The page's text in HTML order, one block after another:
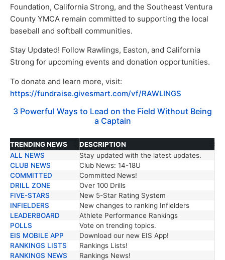
Foundation, California Strong, and the Southeast Ventura
County YMCA remain committed to supporting the local
baseball and softball communities.
Stay Updated! Follow Rawlings, Easton, and California
Strong for upcoming events and donation opportunities.
To donate and learn more, visit:
https://fundraise.givesmart.com/vf/RAWLINGS
3 Powerful Ways to Lead on the Field Without Being
a Captain
TRENDING NEWS
DESCRIPTION
TRENDING NEWS
DESCRIPTION
ALL NEWS
Stay updated with the latest updates.
CLUB NEWS
Club News: 14-18U
COMMITTED
Committed News!
DRILL ZONE
Over 100 Drills
FIVE-STARS
New 5-Star Rating System
INFIELDERS
New changes to ranking Infielders
LEADERBOARD
Athlete Performance Rankings
POLLS
Vote on trending topics.
EIS MOBILE APP
Download our new EIS App!
RANKINGS LISTS
Rankings Lists!
RANKINGS NEWS
Rankings News!